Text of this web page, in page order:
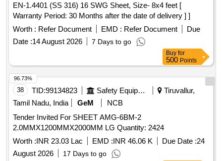
EN-1.4401 (SS 316) 16 SWG Sheet, Size- 8x4 feet [
Warranty Period: 30 Months after the date of delivery ] ]
Worth : Refer Document EMD : Refer Document
Due
Date :14 August 2026 7 Days to go
Buy for
500 Points
38 TID:99134823 Safety Equipment\explosives
Tiruvallur,
Tamil Nadu, India
GeM
NCB
Tender Invited For SHEET AMG-6BM-2
2.0MMX1200MMX2000MM LG Quantity: 2424
Worth :INR 23.03 Lac EMD :INR 46.06 K Due Date :24
August 2026
17 Days to go
96.73%